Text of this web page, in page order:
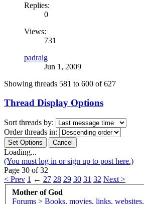
Replies:
0
Views:
731
padraig
Jun 1, 2009
Showing threads 581 to 600 of 627
Thread Display Options
Sort threads by:
Order threads in:
Loading...
(You must log in or sign up to post here.)
Page 30 of 32
< Prev 1 ← 27 28 29 30 31 32 Next >
Mother of God
Forums > Books, movies, links, websites.